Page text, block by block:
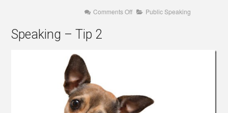
Comments Offon
Public Speaking
Speaking – Tip 2